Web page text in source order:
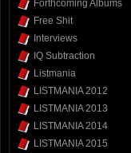
Forthcoming Albums
Free Shit
Interviews
IQ Subtraction
Listmania
LISTMANIA 2012
LISTMANIA 2013
LISTMANIA 2014
LISTMANIA 2015